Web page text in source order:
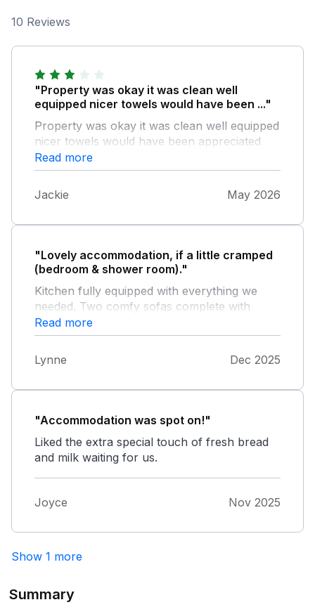
10 Reviews
"Property was okay it was clean well
equipped nicer towels would have been ..."
Property was okay it was clean well equipped
nicer towels would have been appreciated
and more information of cottage upkeep ie
recycling etc and more info of places of
interest and eating places
Read more
Jackie May 2026
"Lovely accommodation, if a little cramped
(bedroom & shower room)."
Kitchen fully equipped with everything we
needed. Two comfy sofas complete with
throws for our dog, although we had taken
our own blankets for the sofa and bed. The
owner had left bread, milk, mince pies and
prosecco which was very much appreciated.
Beadnell beach and Bamburgh. We will visit
Read more
Lynne Dec 2025
"Accommodation was spot on!"
Liked the extra special touch of fresh bread
and milk waiting for us.
Joyce Nov 2025
Show 1 more
Summary